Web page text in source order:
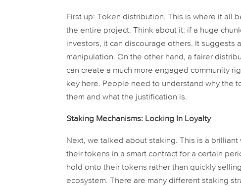
First up: Token distribution. This is where it all
the entire project. Think about it: if a huge
investors, it can discourage others. It
manipulation. On the other hand, a fairer
can create a much more engaged community
key here. People need to understand why the
them and what the justification is.
Staking Mechanisms: Locking In Loyalty
Next, we talked about staking. This is a
their tokens in a smart contract for a certain
hold onto their tokens rather than quickly
ecosystem. There are many different staking